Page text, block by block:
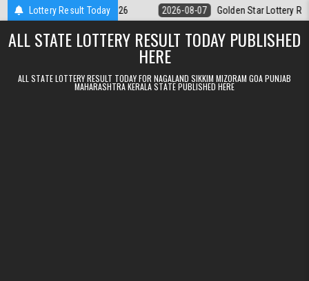
Skip to contentLottery Result Today
Result 07.08.2026 2026-08-07 Golden Star Lottery Result Today
ALL STATE LOTTERY RESULT TODAY PUBLISHED
HERE
ALL STATE LOTTERY RESULT TODAY FOR NAGALAND SIKKIM MIZORAM GOA PUNJAB
MAHARASHTRA KERALA STATE PUBLISHED HERE